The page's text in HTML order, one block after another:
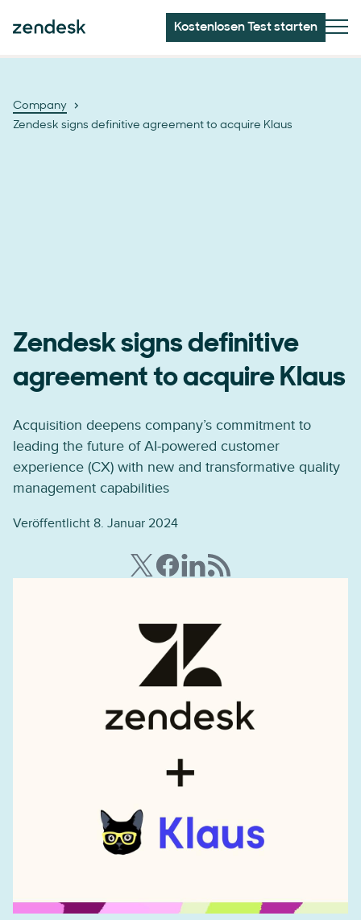
Kostenlosen Test starten
Company
Zendesk signs definitive agreement to acquire Klaus
Zendesk signs definitive
agreement to acquire Klaus
Acquisition deepens company’s commitment to
leading the future of AI-powered customer
experience (CX) with new and transformative quality
management capabilities
Veröffentlicht 8. Januar 2024